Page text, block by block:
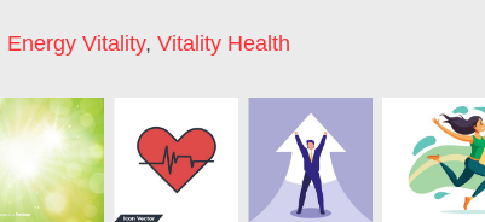
Energy Vitality, Vitality Health